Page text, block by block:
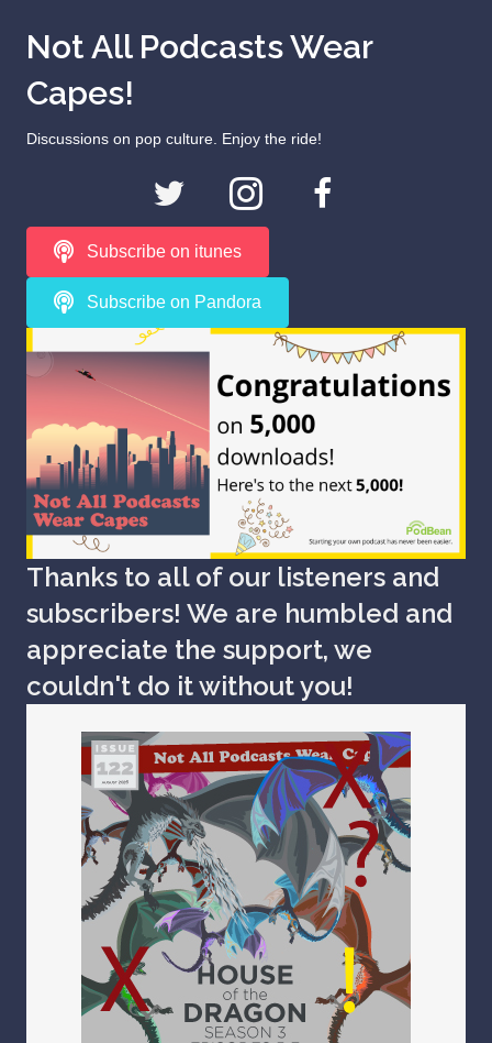
Not All Podcasts Wear
Capes!
Discussions on pop culture. Enjoy the ride!
Subscribe on itunes
Subscribe on Pandora
Thanks to all of our listeners and
subscribers! We are humbled and
appreciate the support, we
couldn't do it without you!